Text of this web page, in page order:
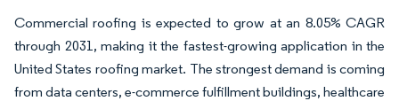
Commercial roofing is expected to grow at an 8.05% CAGR
through 2031, making it the fastest-growing application in the
United States roofing market. The strongest demand is coming
from data centers, e-commerce fulfillment buildings, healthcare